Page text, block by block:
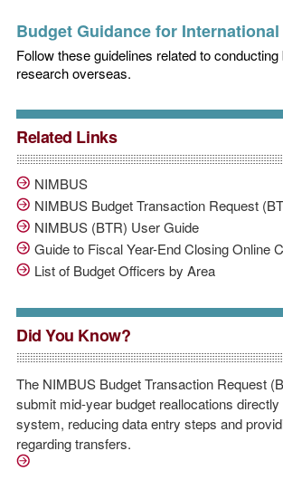
Budget Guidance for
Follow these guidelines related to
research overseas.
Related Links
NIMBUS
NIMBUS Budget Transaction Request
NIMBUS (BTR) User Guide
Guide to Fiscal Year-End Closing Online
List of Budget Officers by Area
Did You Know?
The NIMBUS Budget Transaction Request
submit mid-year budget reallocations
system, reducing data entry steps and
regarding transfers.